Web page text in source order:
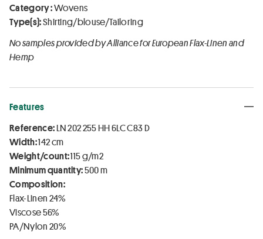
Category :Wovens
Type(s):Shirting/blouse/Tailoring
No samples provided by Alliance for European Flax-Linen and
Hemp
Features
Reference:LN 202 255 HH 6LC C83 D
Width:142 cm
Weight/count:115 g/m2
Minimum quantity:500 m
Composition:
Flax-Linen 24%
Viscose 56%
PA/Nylon 20%